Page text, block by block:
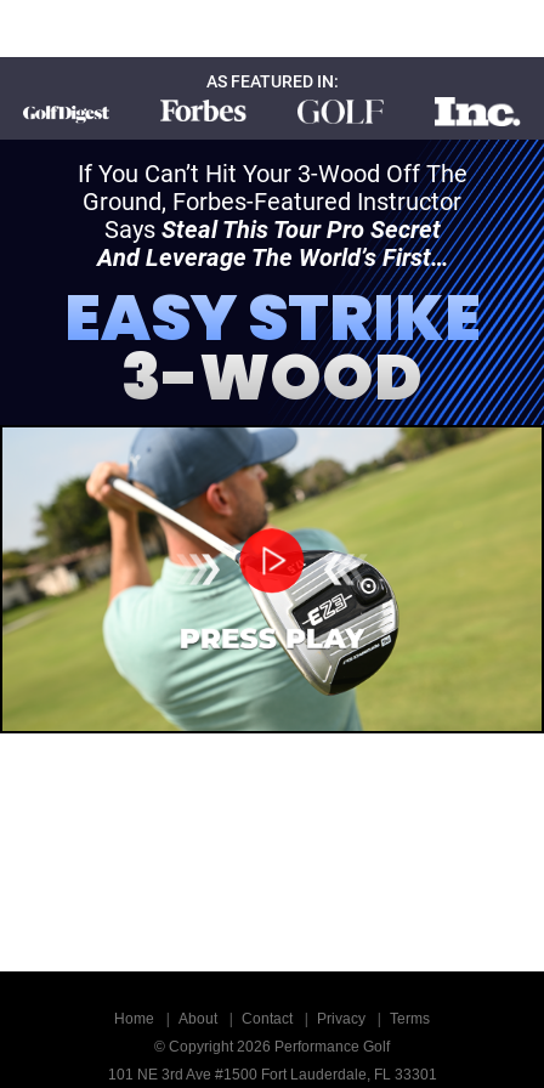
AS FEATURED IN:
If You Can’t Hit Your 3-Wood Off The
Ground, Forbes-Featured Instructor
Says Steal This Tour Pro Secret
And Leverage The World’s First…
EASY STRIKE
3-WOOD
Home About Contact Privacy
Terms
© Copyright 2026 Performance Golf
101 NE 3rd Ave #1500 Fort Lauderdale, FL 33301